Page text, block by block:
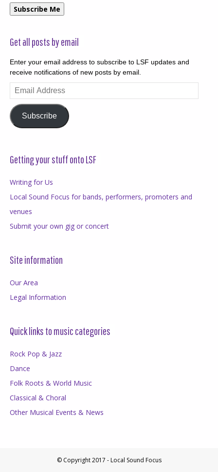
Subscribe Me
Get all posts by email
Enter your email address to subscribe to LSF updates and
receive notifications of new posts by email.
Email
Address
Subscribe
Getting your stuff onto LSF
Writing for Us
Local Sound Focus for bands, performers, promoters and
venues
Submit your own gig or concert
Site information
Our Area
Legal Information
Quick links to music categories
Rock Pop & Jazz
Dance
Folk Roots & World Music
Classical & Choral
Other Musical Events & News
© Copyright 2017 - Local Sound Focus